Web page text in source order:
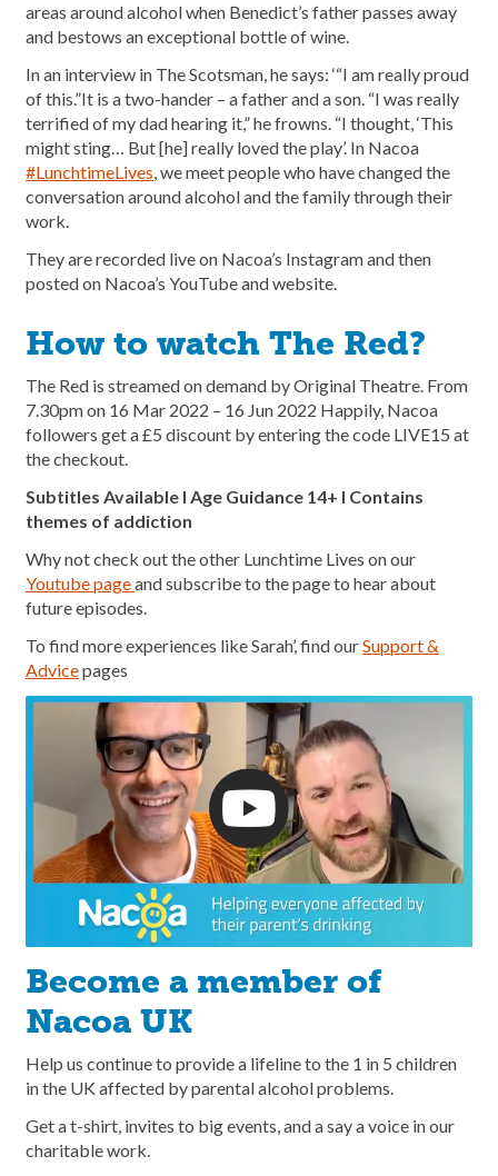
areas around alcohol when Benedict’s father passes away
and bestows an exceptional bottle of wine.
In an interview in The Scotsman, he says: ‘“I am really proud
of this.”It is a two-hander – a father and a son. “I was really
terrified of my dad hearing it,” he frowns. “I thought, ‘This
might sting… But [he] really loved the play’. In Nacoa
#LunchtimeLives, we meet people who have changed the
conversation around alcohol and the family through their
work.
They are recorded live on Nacoa’s Instagram and then
posted on Nacoa’s YouTube and website.
How to watch The Red?
The Red is streamed on demand by Original Theatre. From
7.30pm on 16 Mar 2022 – 16 Jun 2022 Happily, Nacoa
followers get a £5 discount by entering the code LIVE15 at
the checkout.
Subtitles Available l Age Guidance 14+ l Contains
themes of addiction
Why not check out the other Lunchtime Lives on our
Youtube pageand subscribe to the page to hear about
future episodes.
To find more experiences like Sarah’, find ourSupport &
Advicepages
Become a member of
Nacoa UK
Help us continue to provide a lifeline to the 1 in 5 children
in the UK affected by parental alcohol problems.
Get a t-shirt, invites to big events, and a say a voice in our
charitable work.